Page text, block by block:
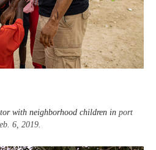
with neighborhood children in port
6, 2019.